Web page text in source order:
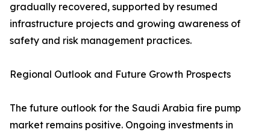
gradually recovered, supported by resumed
infrastructure projects and growing awareness of
safety and risk management practices.
Regional Outlook and Future Growth Prospects
The future outlook for the Saudi Arabia fire pump
market remains positive. Ongoing investments in